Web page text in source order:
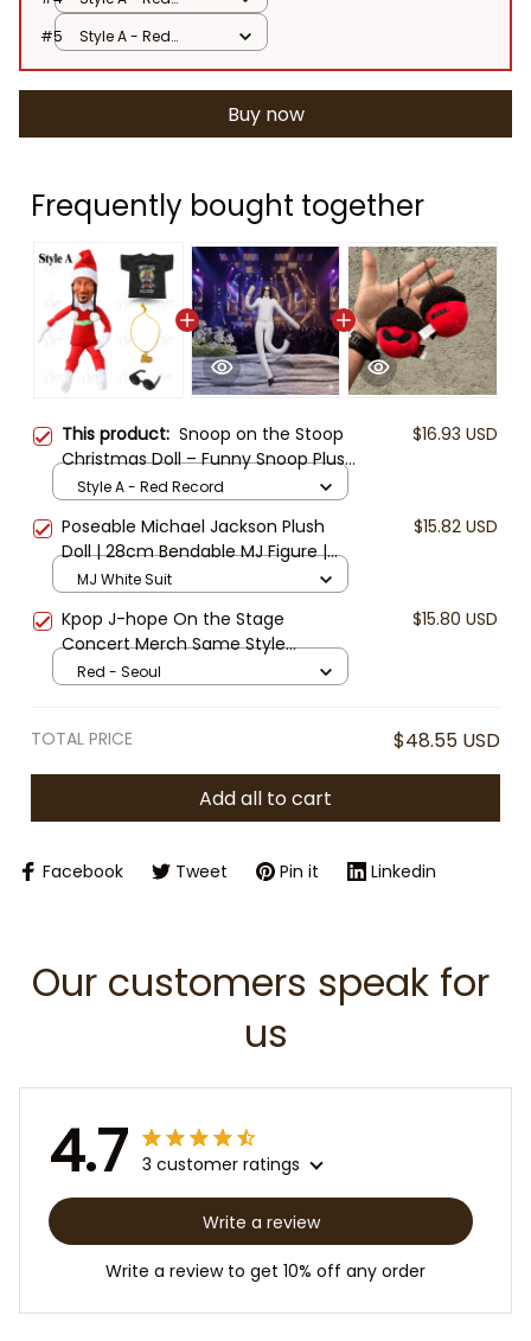
Record
#5
Style A - Red
Buy now
Frequently bought together
This product: Snoop on the Stoop
Christmas Doll – Funny Snoop Plush
Figure with Santa Outfit,
Hop Holiday Decoration Gift
$16.93 USD
Style A - Red Record
Poseable Michael Jackson Plush
Doll | 28cm Bendable MJ Figure |
King of Pop Memorabilia | Iconic
$15.82 USD
MJ White Suit
Kpop J-hope On the Stage
Concert Merch Same Style
Keychain Plush Pendant Keyring
$15.80 USD
Red - Seoul
TOTAL PRICE $48.55 USD
Add all to cart
Facebook Tweet Pin it Linkedin
Our customers speak for
us
4.7 3 customer ratings
Write a review
Write a review to get 10% off any order